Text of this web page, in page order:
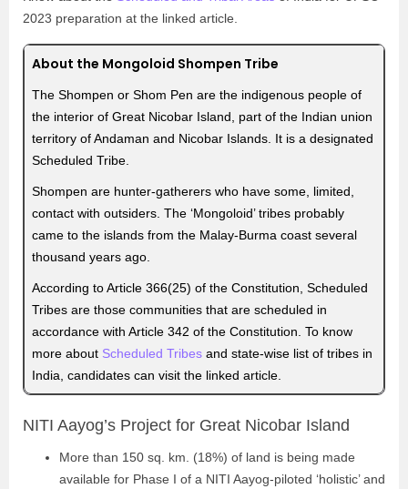
2023 preparation at the linked article.
About the Mongoloid Shompen Tribe
The Shompen or Shom Pen are the indigenous people of
the interior of Great Nicobar Island, part of the Indian union
territory of Andaman and Nicobar Islands. It is a designated
Scheduled Tribe.
Shompen are hunter-gatherers who have some, limited,
contact with outsiders. The ‘Mongoloid’ tribes probably
came to the islands from the Malay-Burma coast several
thousand years ago.
According to Article 366(25) of the Constitution, Scheduled
Tribes are those communities that are scheduled in
accordance with Article 342 of the Constitution. To know
more about Scheduled Tribes and state-wise list of tribes in
India, candidates can visit the linked article.
NITI Aayog’s Project for Great Nicobar Island
More than 150 sq. km. (18%) of land is being made
available for Phase I of a NITI Aayog-piloted ‘holistic’ and